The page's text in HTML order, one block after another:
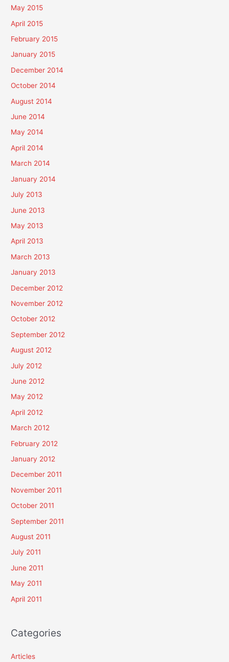
May 2015
April 2015
February 2015
January 2015
December 2014
October 2014
August 2014
June 2014
May 2014
April 2014
March 2014
January 2014
July 2013
June 2013
May 2013
April 2013
March 2013
January 2013
December 2012
November 2012
October 2012
September 2012
August 2012
July 2012
June 2012
May 2012
April 2012
March 2012
February 2012
January 2012
December 2011
November 2011
October 2011
September 2011
August 2011
July 2011
June 2011
May 2011
April 2011
Categories
Articles